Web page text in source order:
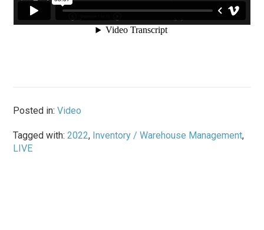
Posted in:Video
Tagged with:2022, Inventory / Warehouse Management,
LIVE